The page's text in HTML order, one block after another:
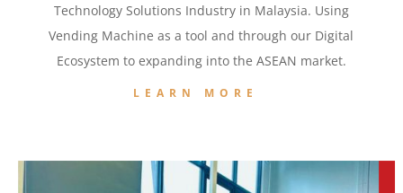
Technology Solutions Industry in Malaysia. Using
Vending Machineas a tool andthrough our Digital
Ecosystem toexpanding into the ASEAN market.
LEARN MORE